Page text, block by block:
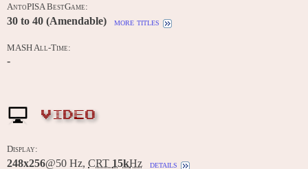
AntoPISA BestGame:
30 to 40 (Amendable) more titles
MASH All-Time:
-
VIDEO
Display:
248x256@50 Hz, CRT 15kHz details